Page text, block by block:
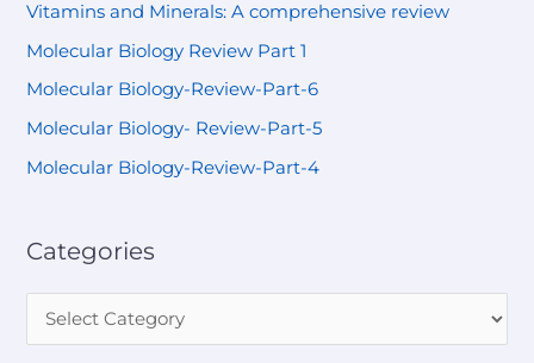
Vitamins and Minerals: A comprehensive review
Molecular Biology Review Part 1
Molecular Biology-Review-Part-6
Molecular Biology- Review-Part-5
Molecular Biology-Review-Part-4
Categories